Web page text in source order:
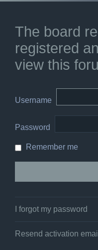
The board
registered
view this
Username
Password
Remember me
I forgot my password
Resend activation email